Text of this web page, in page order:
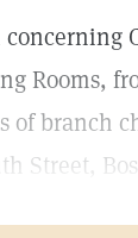
Rooms,
of branch
Street,